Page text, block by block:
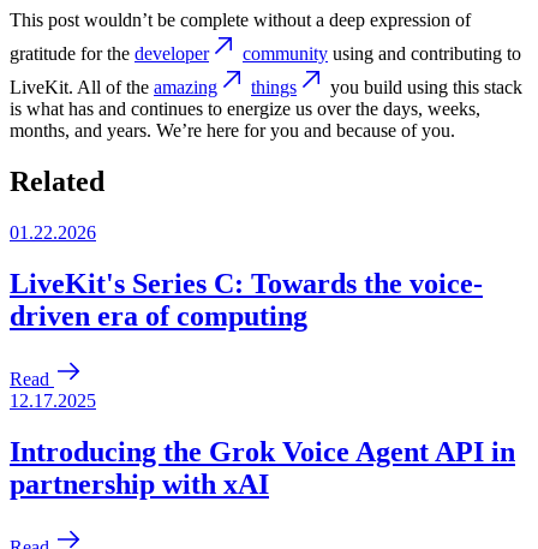
This post wouldn’t be complete without a deep expression of
gratitude for the developer community using and contributing to
LiveKit. All of the amazing things
you build using this stack
is what has and continues to energize us over the days, weeks,
months, and years. We’re here for you and because of you.
Related